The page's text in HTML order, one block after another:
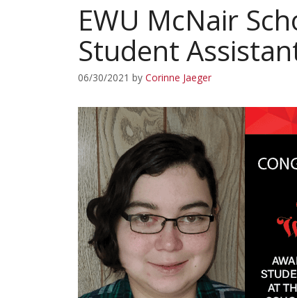
EWU McNair
Student
06/30/2021 by Corinne Jaeger